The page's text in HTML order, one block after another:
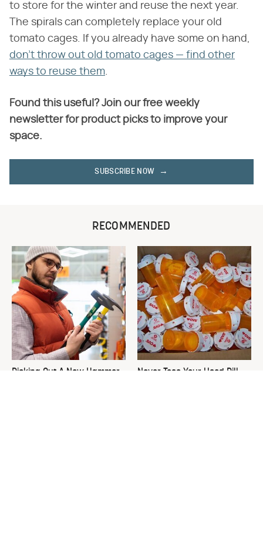
to store for the winter and reuse the next year.
The spirals can completely replace your old
tomato cages. If you already have some on hand,
don't throw out old tomato cages — find other
ways to reuse them.
Found this useful? Join our free weekly
newsletter for product picks to improve your
space.
SUBSCRIBE NOW
RECOMMENDED
Picking Out A New Hammer
Never Toss Your Used Pill